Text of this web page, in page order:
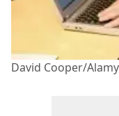
David Cooper/